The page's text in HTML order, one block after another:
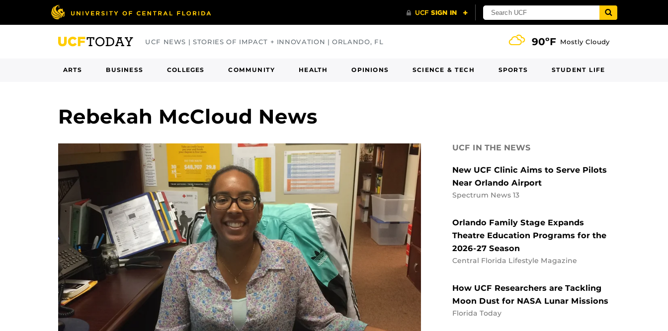
UCF NEWS | STORIES OF IMPACT + INNOVATION | ORLANDO, FL 90ºF Mostly Cloudy
ARTS BUSINESS COLLEGES COMMUNITY HEALTH OPINIONS SCIENCE & TECH SPORTS STUDENT LIFE
Rebekah McCloud News
UCF IN THE NEWS
New UCF Clinic Aims to Serve Pilots
Near Orlando Airport
Spectrum News 13
Orlando Family Stage Expands
Theatre Education Programs for the
2026-27 Season
Central Florida Lifestyle Magazine
How UCF Researchers are Tackling
Moon Dust for NASA Lunar Missions
Florida Today